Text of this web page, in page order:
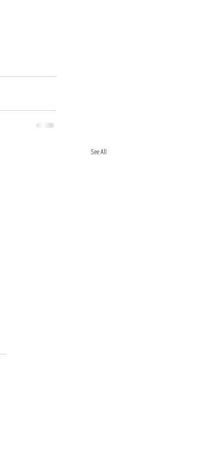
See All